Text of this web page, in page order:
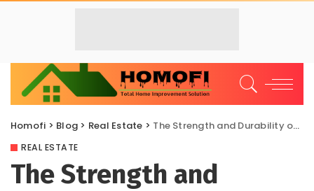
Homofi > Blog > Real Estate > The Strength and Durability of Precast Concrete Make It an Ideal Construction Material
REAL ESTATE
The Strength and